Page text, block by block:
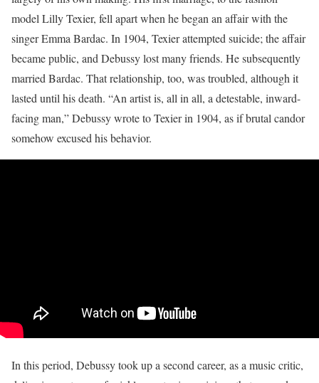
model Lilly Texier, fell apart when he began an affair with the
singer Emma Bardac. In 1904, Texier attempted suicide; the affair
became public, and Debussy lost many friends. He subsequently
married Bardac. That relationship, too, was troubled, although it
lasted until his death. “An artist is, all in all, a detestable, inward-
facing man,” Debussy wrote to Texier in 1904, as if brutal candor
somehow excused his behavior.
In this period, Debussy took up a second career, as a music critic,